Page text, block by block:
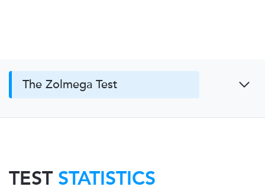
The Zolmega Test
TEST STATISTICS